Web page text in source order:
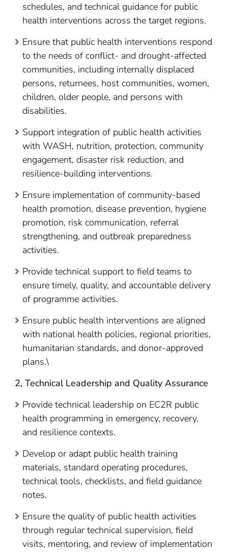
schedules, and technical guidance for public
health interventions across the target regions.
Ensure that public health interventions respond
to the needs of conflict- and drought-affected
communities, including internally displaced
persons, returnees, host communities, women,
children, older people, and persons with
disabilities.
Support integration of public health activities
with WASH, nutrition, protection, community
engagement, disaster risk reduction, and
resilience-building interventions.
Ensure implementation of community-based
health promotion, disease prevention, hygiene
promotion, risk communication, referral
strengthening, and outbreak preparedness
activities.
Provide technical support to field teams to
ensure timely, quality, and accountable delivery
of programme activities.
Ensure public health interventions are aligned
with national health policies, regional priorities,
humanitarian standards, and donor-approved
plans.\
2, Technical Leadership and Quality Assurance
Provide technical leadership on EC2R public
health programming in emergency, recovery,
and resilience contexts.
Develop or adapt public health training
materials, standard operating procedures,
technical tools, checklists, and field guidance
notes.
Ensure the quality of public health activities
through regular technical supervision, field
visits, mentoring, and review of implementation